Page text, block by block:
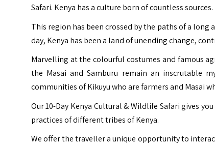
Safari. Kenya has a culture born of countless sources.
This region has been crossed by the paths of a
day, Kenya has been a land of unending change,
Marvelling at the colourful costumes and famous
the Masai and Samburu remain an inscrutable
communities of Kikuyu who are farmers and Masai
Our 10-Day Kenya Cultural & Wildlife Safari gives
practices of different tribes ofKenya.
We offer the traveller a unique opportunity to